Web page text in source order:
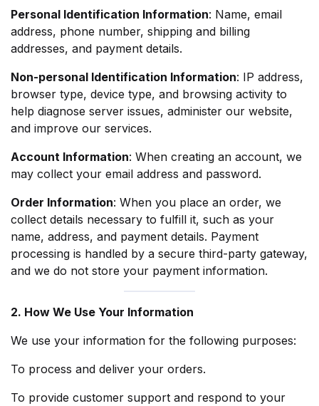
Personal Identification Information: Name, email
address, phone number, shipping and billing
addresses, and payment details.
Non-personal Identification Information: IP address,
browser type, device type, and browsing activity to
help diagnose server issues, administer our website,
and improve our services.
Account Information: When creating an account, we
may collect your email address and password.
Order Information: When you place an order, we
collect details necessary to fulfill it, such as your
name, address, and payment details. Payment
processing is handled by a secure third-party gateway,
and we do not store your payment information.
2. How We Use Your Information
We use your information for the following purposes:
To process and deliver your orders.
To provide customer support and respond to your